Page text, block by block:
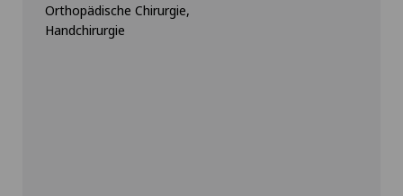
Orthopädische Chirurgie,
Handchirurgie